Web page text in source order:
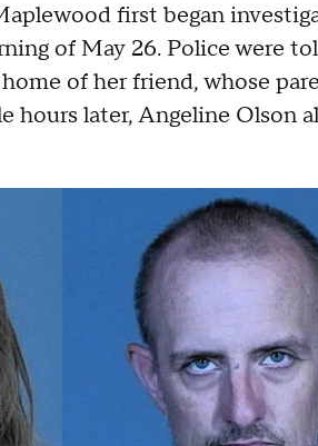
first began
of May 26. Police were
of her friend, whose
hours later, Angeline Olson